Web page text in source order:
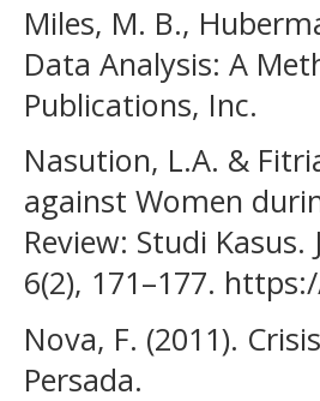
Miles, M. B.,
Data Analysis: A
Publications, Inc.
Nasution, L.A. &
against Women
Review: Studi
6(2), 171–177.
Nova, F. (2011).
Persada.